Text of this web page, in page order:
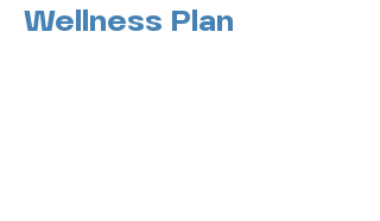
Wellness Plan